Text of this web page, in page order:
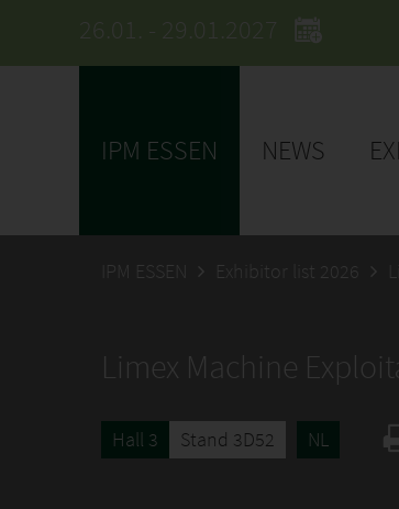
26.01. - 29.01.2027
IPM ESSEN NEWS
IPM ESSEN Exhibitor list 2026
Limex Machine
Hall 3 Stand 3D52 NL